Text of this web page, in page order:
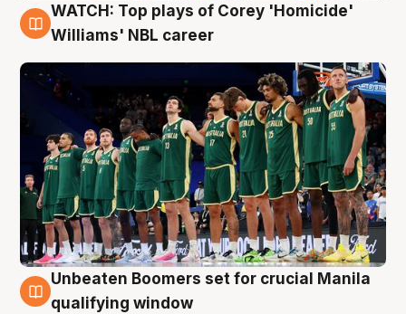
3 Aug
WATCH: Top plays of Corey 'Homicide'
Williams' NBL career
2 Aug
Unbeaten Boomers set for crucial Manila
qualifying window